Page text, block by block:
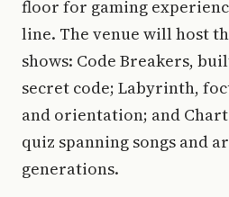
floor for gaming
line. The venue will host
shows: Code Breakers,
secret code; Labyrinth,
and orientation; and
quiz spanning songs and
generations.